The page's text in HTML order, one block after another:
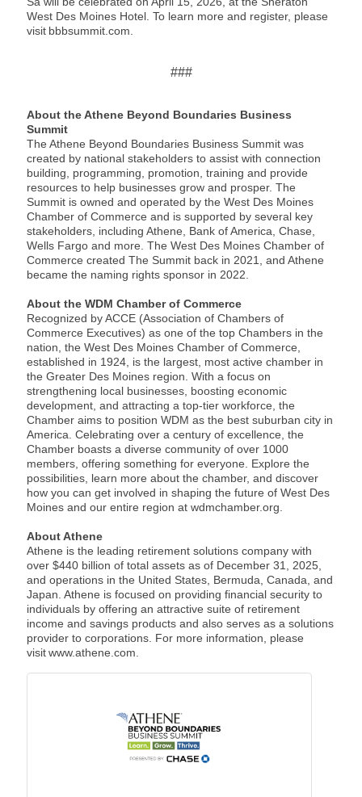
West Des Moines Hotel. To learn more and register, please
visit bbbsummit.com.
###
About the Athene Beyond Boundaries Business
Summit
The Athene Beyond Boundaries Business Summit was
created by national stakeholders to assist with connection
building, programming, promotion, training and provide
resources to help businesses grow and prosper. The
Summit is owned and operated by the West Des Moines
Chamber of Commerce and is supported by several key
stakeholders, including Athene, Bank of America, Chase,
Wells Fargo and more. The West Des Moines Chamber of
Commerce created The Summit back in 2021, and Athene
became the naming rights sponsor in 2022.
About the WDM Chamber of Commerce
Recognized by ACCE (Association of Chambers of
Commerce Executives) as one of the top Chambers in the
nation, the West Des Moines Chamber of Commerce,
established in 1924, is the largest, most active chamber in
the Greater Des Moines region. With a focus on
strengthening local businesses, boosting economic
development, and attracting a top-tier workforce, the
Chamber aims to position WDM as the best suburban city in
America. Celebrating over a century of excellence, the
Chamber boasts a diverse community of over 1000
members, offering something for everyone. Explore the
possibilities, learn more about the chamber, and discover
how you can get involved in shaping the future of West Des
Moines and our entire region at wdmchamber.org.
About Athene
Athene is the leading retirement solutions company with
over $440 billion of total assets as of December 31, 2025,
and operations in the United States, Bermuda, Canada, and
Japan. Athene is focused on providing financial security to
individuals by offering an attractive suite of retirement
income and savings products and also serves as a solutions
provider to corporations. For more information, please
visit www.athene.com.